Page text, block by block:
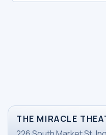
THE MIRACLE